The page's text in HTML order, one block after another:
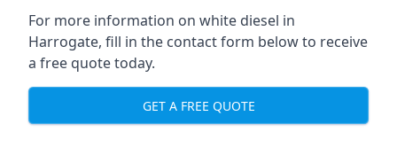
For more information on white diesel in
Harrogate, fill in the contact form below to receive
a free quote today.
GET A FREE QUOTE